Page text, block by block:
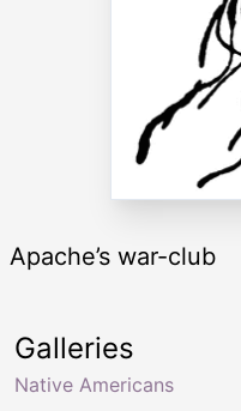
Apache’s war-club
Galleries
Native Americans